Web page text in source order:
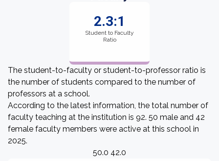
2.3:1
Student to Faculty
Ratio
The student-to-faculty or student-to-professor ratio is
the number of students compared to the number of
professors at a school.
According to the latest information, the total number of
faculty teaching at the institution is 92. 50 male and 42
female faculty members were active at this school in
2025.
50.0 42.0